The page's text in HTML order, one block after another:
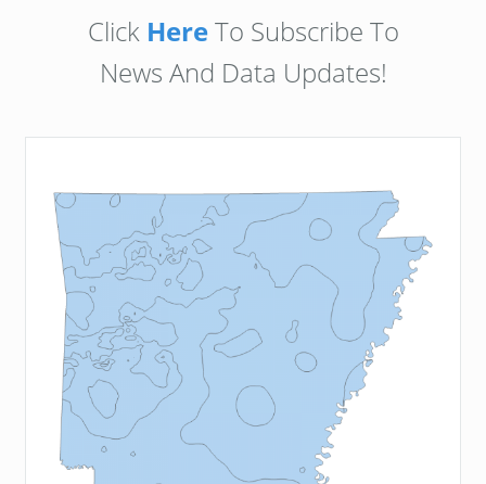
Click HereTo Subscribe To
News And Data Updates!